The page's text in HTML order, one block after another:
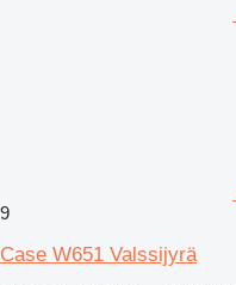
9
Case W651 Valssijyrä